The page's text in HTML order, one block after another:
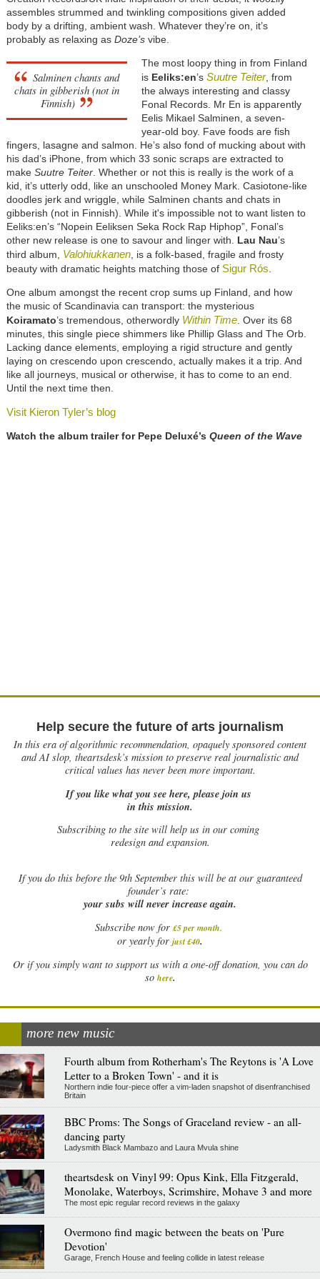
assembles strummed and twinkling compositions given added
body by a drifting, ambient wash. Whatever they’re on, it’s
probably as relaxing as Doze’s vibe.
Salminen chants and
chats in gibberish (not in
Finnish)
The most loopy thing in from Finland
is Eeliks:en’s Suutre Teiter, from
the always interesting and classy
Fonal Records. Mr En is apparently
Eelis Mikael Salminen, a seven-
year-old boy. Fave foods are fish
fingers, lasagne and salmon. He’s also fond of mucking about with
his dad’s iPhone, from which 33 sonic scraps are extracted to
make Suutre Teiter. Whether or not this is really is the work of a
kid, it’s utterly odd, like an unschooled Money Mark. Casiotone-like
doodles jerk and wriggle, while Salminen chants and chats in
gibberish (not in Finnish). While it's impossible not to want listen to
Eeliks:en’s “Nopein Eeliksen Seka Rock Rap Hiphop”, Fonal’s
other new release is one to savour and linger with. Lau Nau’s
third album, Valohiukkanen, is a folk-based, fragile and frosty
beauty with dramatic heights matching those of Sigur Rós
One album amongst the recent crop sums up Finland, and how
the music of Scandinavia can transport: the mysterious
Koiramato’s tremendous, otherwordly Within Time. Over its 68
minutes, this single piece shimmers like Phillip Glass and The Orb.
Lacking dance elements, employing a rigid structure and gently
laying on crescendo upon crescendo, actually makes it a trip. And
like all journeys, musical or otherwise, it has to come to an end.
Until the next time then.
Visit Kieron Tyler’s blog
Watch the album trailer for Pepe Deluxé’s Queen of the Wave
Help secure the future of arts journalism
In this era of algorithmic recommendation, opaquely sponsored content
and AI slop, theartsdesk’s mission to preserve real journalistic and
critical values has never been more important.
If you like what you see here, please join us
in this mission.
Subscribing to the site will help us in our coming
redesign and expansion.
Ifyou do this before the 9th September this will be at our guaranteed
founder’s rate:
your subs will never increase again.
Subscribe now for £5 per month.
or yearly for just £40.
Or if you simply want to support us with a one-off donation, you can do
so here.
more new music
Fourth album from Rotherham's The Reytons is 'A Love
Letter to a Broken Town' - and it is
Northern indie four-piece offer a vim-laden snapshot of disenfranchised
Britain
BBC Proms: The Songs of Graceland review - an all-
dancing party
Ladysmith Black Mambazo and Laura Mvula shine
theartsdesk on Vinyl 99: Opus Kink, Ella Fitzgerald,
Monolake, Waterboys, Scrimshire, Mohave 3 and more
The most epic regular record reviews in the galaxy
Overmono find magic between the beats on 'Pure
Devotion'
Garage, French House and feeling collide in latest release